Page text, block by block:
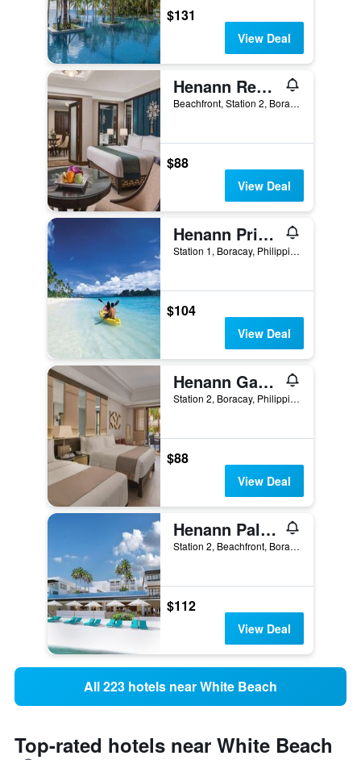
$131
View Deal
Henann Regency Resort & Spa
Beachfront, Station 2, Boracay, Philippines
$88
View Deal
Henann Prime Beach Resort
Station 1, Boracay, Philippines
$104
View Deal
Henann Garden Resort
Station 2, Boracay, Philippines
$88
View Deal
Henann Palm Beach Resort
Station 2, Beachfront, Boracay, Philippines
$112
View Deal
All 223 hotels near White Beach
Top-rated hotels near White Beach